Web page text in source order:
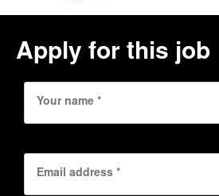
Apply for this job